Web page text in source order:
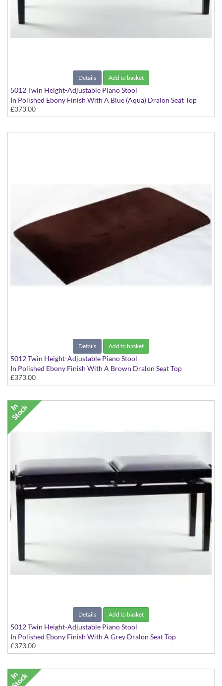
Details Add to basket
5012 Twin Height-Adjustable Piano Stool
In Polished Ebony Finish With A Blue (Aqua) Dralon Seat Top
£373.00
Details Add to basket
5012 Twin Height-Adjustable Piano Stool
In Polished Ebony Finish With A Brown Dralon Seat Top
£373.00
Details Add to basket
5012 Twin Height-Adjustable Piano Stool
In Polished Ebony Finish With A Grey Dralon Seat Top
£373.00